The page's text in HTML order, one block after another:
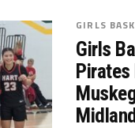
GIRLS
Girls
Pirates